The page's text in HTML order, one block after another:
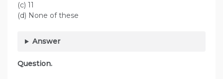
(c) 11
(d) None of these
Answer
Question.